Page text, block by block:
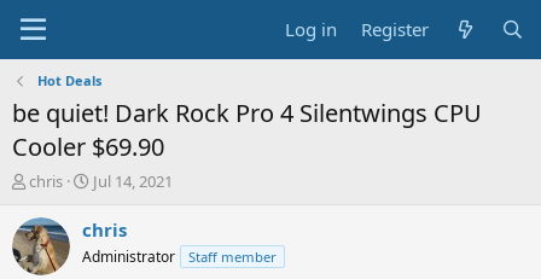
Log in Register
Hot Deals
be quiet! Dark Rock Pro 4 Silentwings CPU
Cooler $69.90
T
r
e
a
chris
S
a
t
Jul 14, 2021
chris
Administrator Staff member